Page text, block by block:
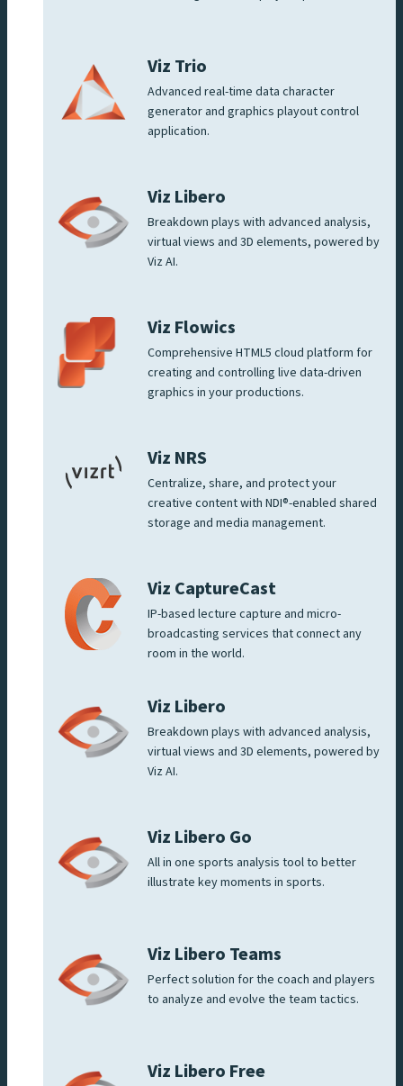
Viz Trio
Advanced real-time data character
generator and graphics playout control
application.
Viz Libero
Breakdown plays with advanced analysis,
virtual views and 3D elements, powered by
Viz AI.
Viz Flowics
Comprehensive HTML5 cloud platform for
creating and controlling live data-driven
graphics in your productions.
Viz NRS
Centralize, share, and protect your
creative content with NDI®-enabled shared
storage and media management.
Viz CaptureCast
IP-based lecture capture and micro-
broadcasting services that connect any
room in the world.
Viz Libero
Breakdown plays with advanced analysis,
virtual views and 3D elements, powered by
Viz AI.
Viz Libero Go
All in one sports analysis tool to better
illustrate key moments in sports.
Viz Libero Teams
Perfect solution for the coach and players
to analyze and evolve the team tactics.
Viz Libero Free